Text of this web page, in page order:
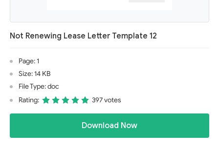
Not Renewing Lease Letter Template 12
Page: 1
Size: 14 KB
File Type: doc
Rating:
397 votes
Download Now